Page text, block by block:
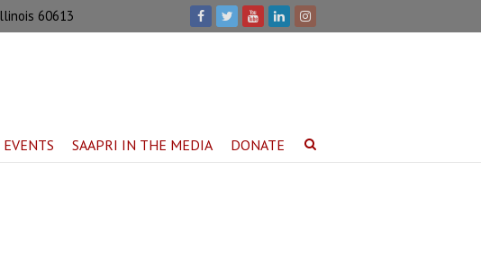
60613
EVENTS SAAPRI IN THE MEDIA DONATE